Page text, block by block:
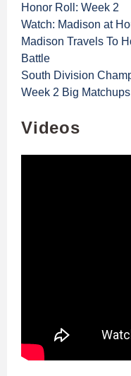
Honor Roll: Week 2
Watch: Madison at
Madison Travels To
Battle
South Division
Week 2 Big
Videos